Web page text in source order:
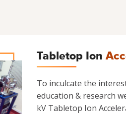
Tabletop Ion
To inculcate the
education & research
kV Tabletop Ion